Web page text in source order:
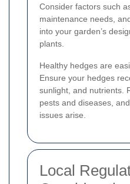
Consider factors such
maintenance needs,
into your garden’s
plants.
Healthy hedges are
Ensure your hedges
sunlight, and nutrients.
pests and diseases,
issues arise.
Local